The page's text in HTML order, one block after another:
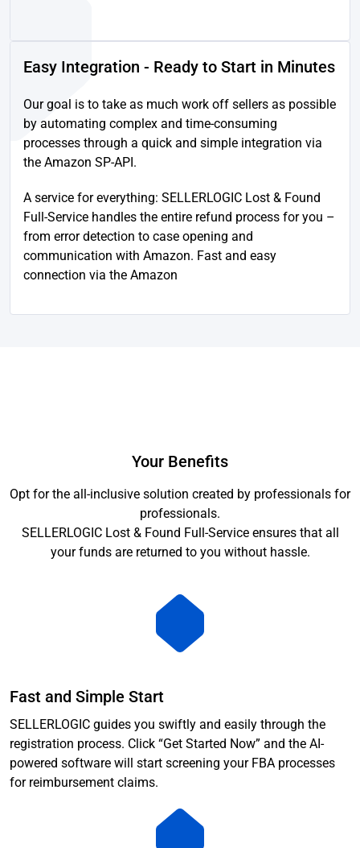
Easy Integration - Ready to Start in Minutes
Our goal is to take as much work off sellers as possible
by automating complex and time-consuming
processes through a quick and simple integration via
the Amazon SP-API.
A service for everything: SELLERLOGIC Lost & Found
Full-Service handles the entire refund process for you –
from error detection to case opening and
communication with Amazon. Fast and easy
connection via the Amazon
Your Benefits
Opt for the all-inclusive solution created by professionals for
professionals.
SELLERLOGIC Lost & Found Full-Service ensures that all
your funds are returned to you without hassle.
Fast and Simple Start
SELLERLOGIC guides you swiftly and easily through the
registration process. Click “Get Started Now” and the AI-
powered software will start screening your FBA processes
for reimbursement claims.